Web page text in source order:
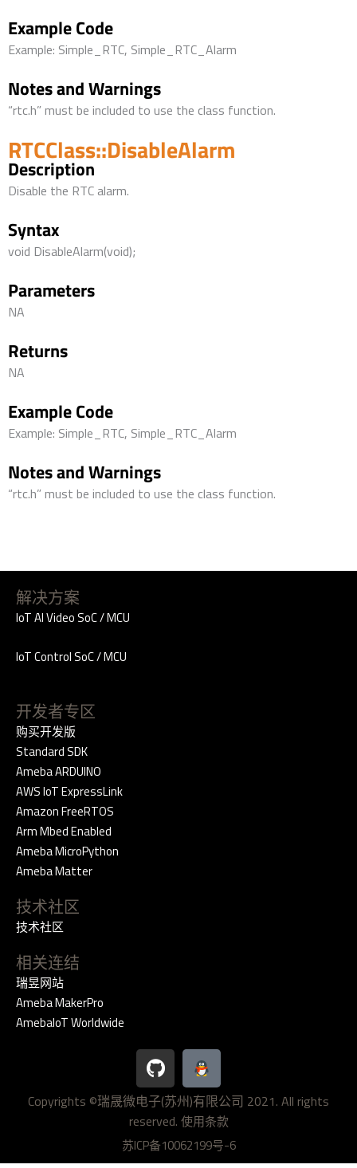
Example Code
Example: Simple_RTC, Simple_RTC_Alarm
Notes and Warnings
“rtc.h” must be included to use the class function.
RTCClass::DisableAlarm
Description
Disable the RTC alarm.
Syntax
void DisableAlarm(void);
Parameters
NA
Returns
NA
Example Code
Example: Simple_RTC, Simple_RTC_Alarm
Notes and Warnings
“rtc.h” must be included to use the class function.
解决方案
IoT AI Video SoC / MCU
IoT Control SoC / MCU
开发者专区
购买开发版
Standard SDK
Ameba ARDUINO
AWS IoT ExpressLink
Amazon FreeRTOS
Arm Mbed Enabled
Ameba MicroPython
Ameba Matter
技术社区
技术社区
相关连结
瑞昱网站
Ameba MakerPro
AmebaIoT Worldwide
G
i
t
h
u
b
Copyrights ©瑞晟微电子(苏州)有限公司 2021. All rights
reserved. 使用条款
苏ICP备10062199号-6